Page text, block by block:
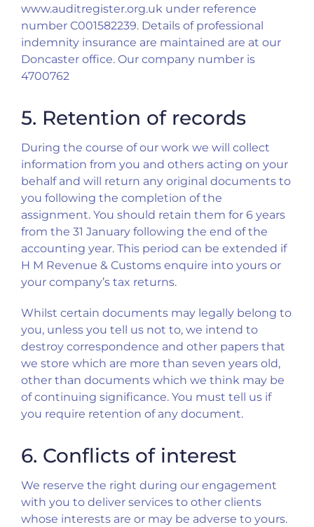
www.auditregister.org.uk under reference
number C001582239. Details of professional
indemnity insurance are maintained are at our
Doncaster office. Our company number is
4700762
5. Retention of records
During the course of our work we will collect
information from you and others acting on your
behalf and will return any original documents to
you following the completion of the
assignment. You should retain them for 6 years
from the 31 January following the end of the
accounting year. This period can be extended if
H M Revenue & Customs enquire into yours or
your company’s tax returns.
Whilst certain documents may legally belong to
you, unless you tell us not to, we intend to
destroy correspondence and other papers that
we store which are more than seven years old,
other than documents which we think may be
of continuing significance. You must tell us if
you require retention of any document.
6. Conflicts of interest
We reserve the right during our engagement
with you to deliver services to other clients
whose interests are or may be adverse to yours.